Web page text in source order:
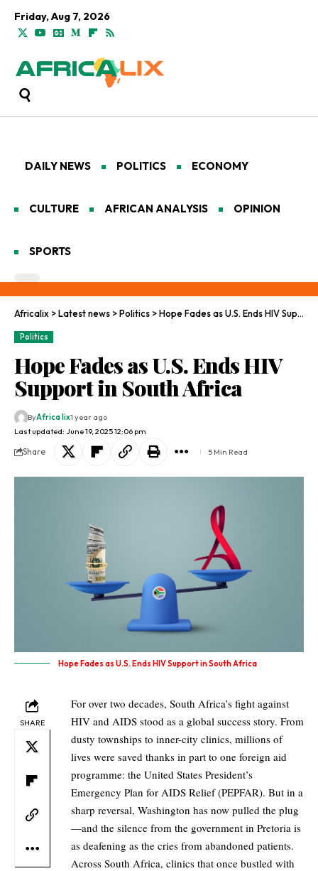
Friday, Aug 7, 2026
DAILY NEWS POLITICS ECONOMY
CULTURE AFRICAN ANALYSIS OPINION
SPORTS
Africalix >Latest news >Politics >Hope Fades as U.S. Ends HIV Support in South Africa
Politics
Hope Fades as U.S. Ends HIV
Support in South Africa
Last updated: June 19, 2025 12:06 pm
ByAfrica lix1 year ago
Share 5 Min Read
Hope Fades as U.S. Ends HIV Support in South Africa
SHARE
For over two decades, South Africa’s fight against
HIV and AIDS stood as a global success story. From
dusty townships to inner-city clinics, millions of
lives were saved thanks in part to one foreign aid
programme: the United States President’s
Emergency Plan for AIDS Relief (PEPFAR). But in a
sharp reversal, Washington has now pulled the plug
—and the silence from the government in Pretoria is
as deafening as the cries from abandoned patients.
Across South Africa, clinics that once bustled with